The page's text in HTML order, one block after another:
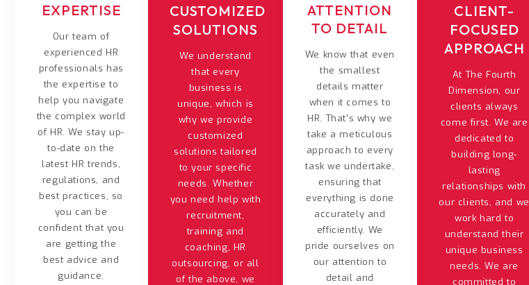
EXPERTISE
Our team of
experienced HR
professionals has
the expertise to
help you navigate
the complex world
of HR. We stay up-
to-date on the
latest HR trends,
regulations, and
best practices, so
you can be
confident that you
are getting the
best advice and
guidance.
CUSTOMIZED
SOLUTIONS
We understand
that every
business is
unique, which is
why we provide
customized
solutions tailored
to your specific
needs. Whether
you need help with
recruitment,
training and
coaching, HR
outsourcing, or all
of the above, we
ATTENTION
TO DETAIL
We know that even
the smallest
details matter
when it comes to
HR. That's why we
take a meticulous
approach to every
task we undertake,
ensuring that
everything is done
accurately and
efficiently. We
pride ourselves on
our attention to
detail and
CLIENT-
FOCUSED
APPROACH
At The Fourth
Dimension, our
clients always
come first. We are
dedicated to
building long-
lasting
relationships with
our clients, and we
work hard to
understand their
unique business
needs. We are
committed to